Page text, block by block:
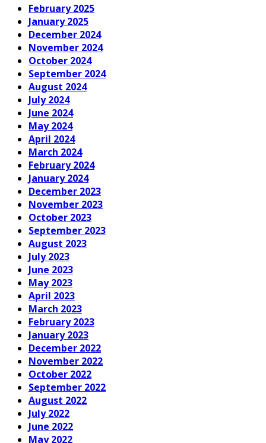
February 2025
January 2025
December 2024
November 2024
October 2024
September 2024
August 2024
July 2024
June 2024
May 2024
April 2024
March 2024
February 2024
January 2024
December 2023
November 2023
October 2023
September 2023
August 2023
July 2023
June 2023
May 2023
April 2023
March 2023
February 2023
January 2023
December 2022
November 2022
October 2022
September 2022
August 2022
July 2022
June 2022
May 2022